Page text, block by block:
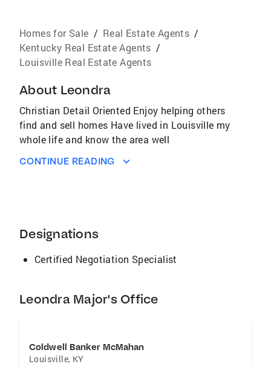
Homes for Sale / Real Estate Agents /
Kentucky Real Estate Agents /
Louisville Real Estate Agents
About Leondra
Christian Detail Oriented Enjoy helping others
find and sell homes Have lived in Louisville my
whole life and know the area well
CONTINUE READING
Designations
Certified Negotiation Specialist
Leondra Major's Office
Coldwell Banker McMahan
Louisville, KY